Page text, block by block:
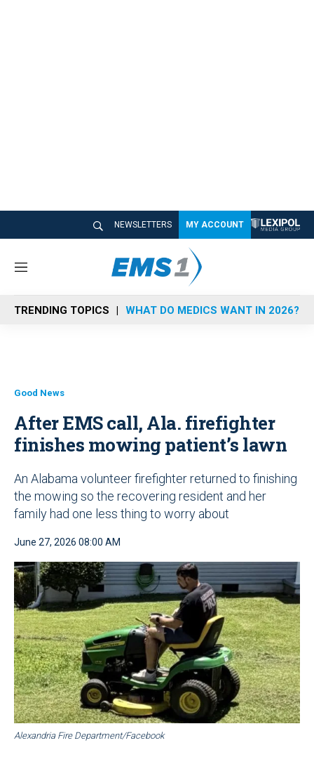
NEWSLETTERS MY ACCOUNT
M
n
u
TRENDING TOPICS WHAT DO MEDICS WANT IN 2026?
Good News
After EMS call, Ala. firefighter
finishes mowing patient’s lawn
An Alabama volunteer firefighter returned to finishing
the mowing so the recovering resident and her
family had one less thing to worry about
June 27, 2026 08:00 AM
Alexandria Fire Department/Facebook